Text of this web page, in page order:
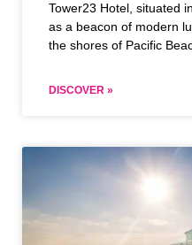
Tower23 Hotel, situated
as a beacon of modern
the shores of Pacific
DISCOVER »